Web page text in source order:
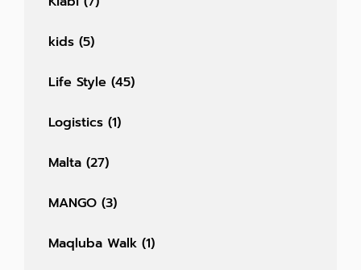
kids (5)
Life Style (45)
Logistics (1)
Malta (27)
MANGO (3)
Maqluba Walk (1)